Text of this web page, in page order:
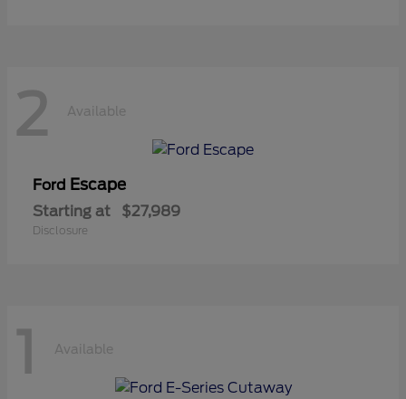
2 Available
Ford Escape
Starting at $27,989
Disclosure
1 Available